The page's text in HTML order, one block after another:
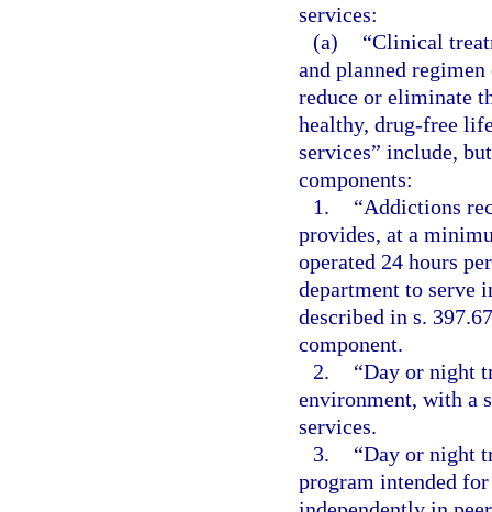
services:
(a)
“Clinical
and planned
reduce or eliminate
healthy, drug-free
services” include,
components:
1.
“Addictions
provides, at a
operated 24 hours
department to serve
described in s.
component.
2.
“Day or night
environment, with a
services.
3.
“Day or night
program intended